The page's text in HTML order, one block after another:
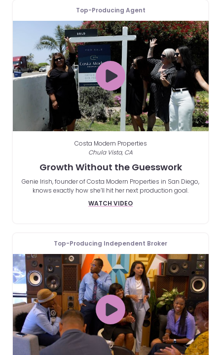
Top-Producing Agent
Costa Modern Properties
Chula Vista, CA
Growth Without the Guesswork
Genie Irish, founder of Costa Modern Properties in San Diego,
knows exactly how she’ll hit her next production goal.
WATCH VIDEO
Top-Producing Independent Broker